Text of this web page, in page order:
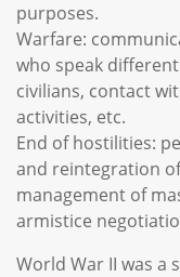
purposes.
Warfare:
who speak
civilians, contact
activities, etc.
End of hostilities:
and reintegration
management of
armistice
World War II was